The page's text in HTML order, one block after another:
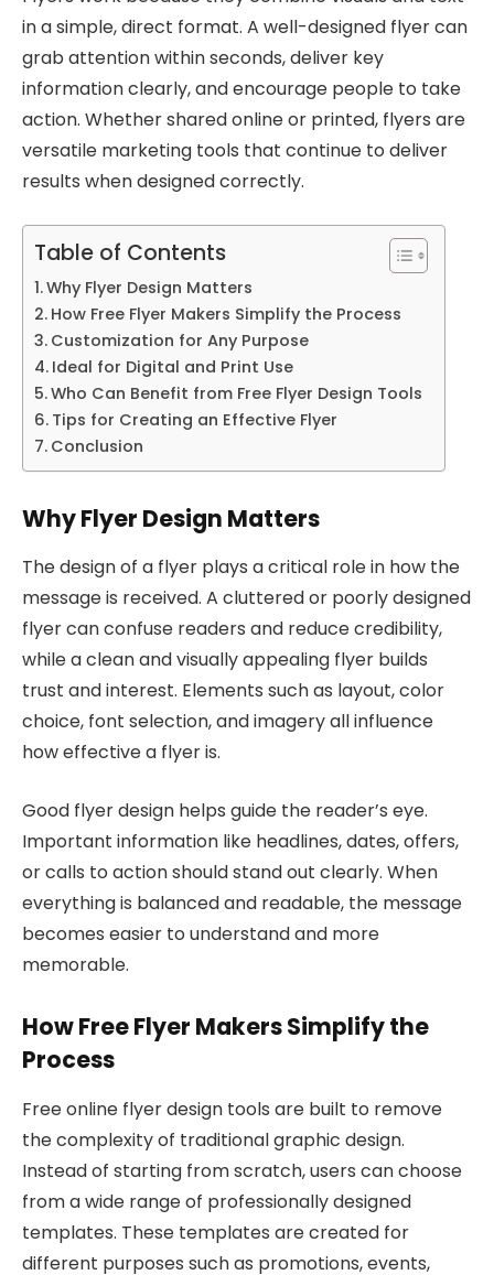
in a simple, direct format. A well-designed flyer can
grab attention within seconds, deliver key
information clearly, and encourage people to take
action. Whether shared online or printed, flyers are
versatile marketing tools that continue to deliver
results when designed correctly.
Table of Contents
Why Flyer Design Matters
How Free Flyer Makers Simplify the Process
Customization for Any Purpose
Ideal for Digital and Print Use
Who Can Benefit from Free Flyer Design Tools
Tips for Creating an Effective Flyer
Conclusion
Why Flyer Design Matters
The design of a flyer plays a critical role in how the
message is received. A cluttered or poorly designed
flyer can confuse readers and reduce credibility,
while a clean and visually appealing flyer builds
trust and interest. Elements such as layout, color
choice, font selection, and imagery all influence
how effective a flyer is.
Good flyer design helps guide the reader’s eye.
Important information like headlines, dates, offers,
or calls to action should stand out clearly. When
everything is balanced and readable, the message
becomes easier to understand and more
memorable.
How Free Flyer Makers Simplify the
Process
Free online flyer design tools are built to remove
the complexity of traditional graphic design.
Instead of starting from scratch, users can choose
from a wide range of professionally designed
templates. These templates are created for
different purposes such as promotions, events,